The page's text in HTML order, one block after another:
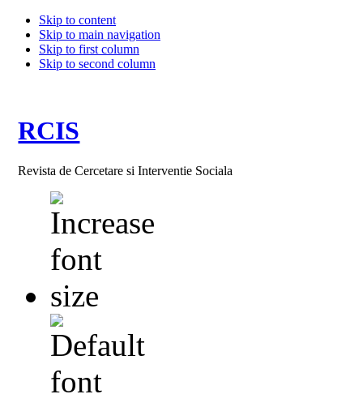
Skip to content
Skip to main navigation
Skip to first column
Skip to second column
RCIS
Revista de Cercetare si Interventie Sociala